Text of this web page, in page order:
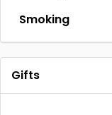
Smoking
Gifts